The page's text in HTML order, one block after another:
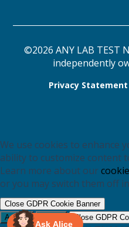
©2026 ANY LAB TEST
independently
Privacy Statement
We use cookies to enhance
ability to customize content
Learn more about our
or you may switch them off in
Close GDPR Cookie Banner
Accept
Close GDPR
Ask Alice